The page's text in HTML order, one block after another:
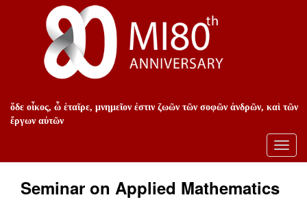
ὅδε οἶκος, ὦ ἑταῖρε, μνημεῖον ἐστιν ζωῶν τῶν σοφῶν ἀνδρῶν, καὶ τῶν
ἔργων αὐτῶν
Seminar on Applied Mathematics